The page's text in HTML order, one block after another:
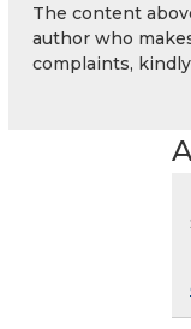
The content
author who
complaints,